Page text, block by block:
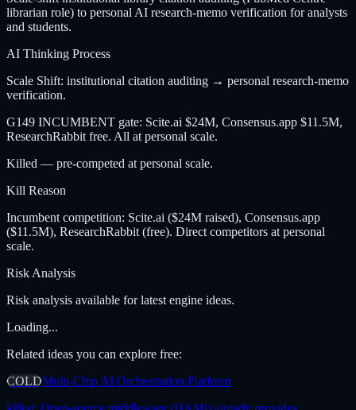
librarian role) to personal AI research-memo verification for analysts
and students.
AI Thinking Process
Scale Shift: institutional citation auditing → personal research-memo
verification.
G149 INCUMBENT gate: Scite.ai $24M, Consensus.app $11.5M,
ResearchRabbit free. All at personal scale.
Killed — pre-competed at personal scale.
Kill Reason
Incumbent competition: Scite.ai ($24M raised), Consensus.app
($11.5M), ResearchRabbit (free). Direct competitors at personal
scale.
Risk Analysis
Risk analysis available for latest engine ideas.
Loading...
Related ideas you can explore free:
COLDMulti-Chip AI Orchestration Platform